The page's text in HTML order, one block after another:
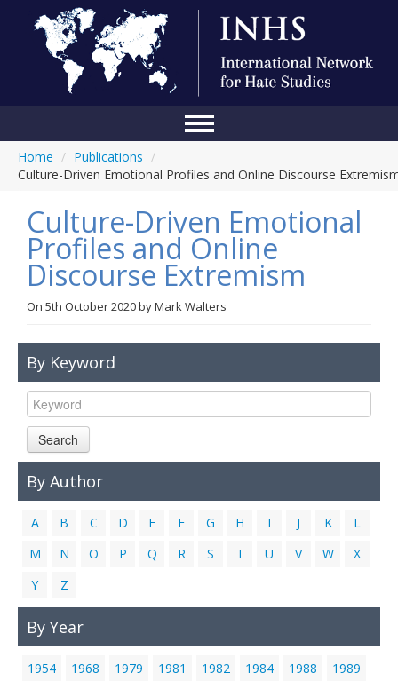
About Us
Blog
Anti-Hate Initiatives
Online Library
Links
Home / Publications /
Culture-Driven Emotional Profiles and Online Discourse
Culture-Driven Emotional
Profiles and Online
Discourse Extremism
On 5th October 2020byMark Walters
By Keyword
Search
By Author
A B C D E F G H I J K
L
M
N O P Q R S T U V W
X
Y
Z
By Year
1954 1968 1979 1981 1982 1984 1988
1989